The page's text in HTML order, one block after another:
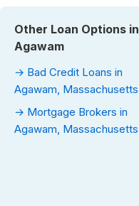
Other Loan Options in
Agawam
→ Bad Credit Loans in
Agawam, Massachusetts
→ Mortgage Brokers in
Agawam, Massachusetts